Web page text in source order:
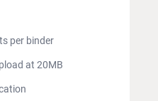
per binder
at 20MB